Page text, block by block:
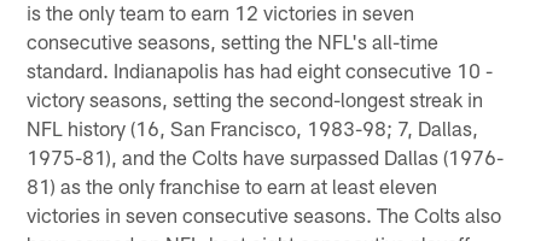
is the only team to earn 12 victories in seven
consecutive seasons, setting the NFL's all-time
standard. Indianapolis has had eight consecutive 10 -
victory seasons, setting the second-longest streak in
NFL history (16, San Francisco, 1983-98; 7, Dallas,
1975-81), and the Colts have surpassed Dallas (1976-
81) as the only franchise to earn at least eleven
victories in seven consecutive seasons. The Colts also